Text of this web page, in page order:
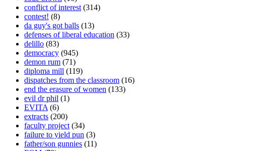
conflict of interest (314)
contest! (8)
da guy's got balls (13)
defenses of liberal education (33)
delillo (83)
democracy (945)
demon rum (71)
diploma mill (119)
dispatches from the classroom (16)
end the erasure of women (133)
evil dr phil (1)
EVITA (6)
extracts (200)
faculty project (34)
failure to yield pun (3)
father/son gunnies (11)